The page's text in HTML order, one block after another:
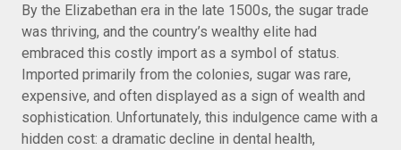
By the Elizabethan era in the late 1500s, the sugar trade
was thriving, and the country’s wealthy elite had
embraced this costly import as a symbol of status.
Imported primarily from the colonies, sugar was rare,
expensive, and often displayed as a sign of wealth and
sophistication. Unfortunately, this indulgence came with a
hidden cost: a dramatic decline in dental health,